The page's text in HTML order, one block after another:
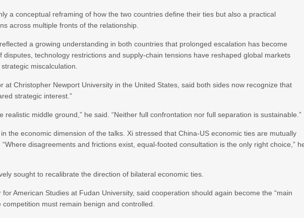
a conceptual reframing of how the two countries define their ties but also a practical
across multiple fronts of the relationship.
a growing understanding in both countries that prolonged escalation has become
disputes, technology restrictions and supply-chain tensions have reshaped global markets
miscalculation.
at Christopher Newport University in the United States, said both sides now recognize that
strategic interest.”
realistic middle ground,” he said. “Neither full confrontation nor full separation is sustainable.”
the economic dimension of the talks. Xi stressed that China-US economic ties are mutually
disagreements and frictions exist, equal-footed consultation is the only right choice,”
sought to recalibrate the direction of bilateral economic ties.
American Studies at Fudan University, said cooperation should again become the “main
must remain benign and controlled.